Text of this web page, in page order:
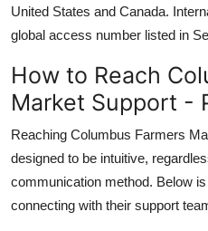
United States and Canada.
global access number listed in
How to Reach
Market Support -
Reaching Columbus Farmers
designed to be intuitive,
communication method. Below
connecting with their support